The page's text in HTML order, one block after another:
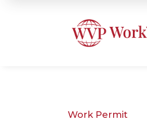
Work Permit